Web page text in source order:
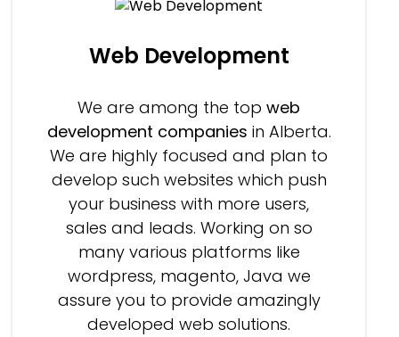
Web Development
We are among the top web
development companies in Alberta.
We are highly focused and plan to
develop such websites which push
your business with more users,
sales and leads. Working on so
many various platforms like
wordpress, magento, Java we
assure you to provide amazingly
developed web solutions.